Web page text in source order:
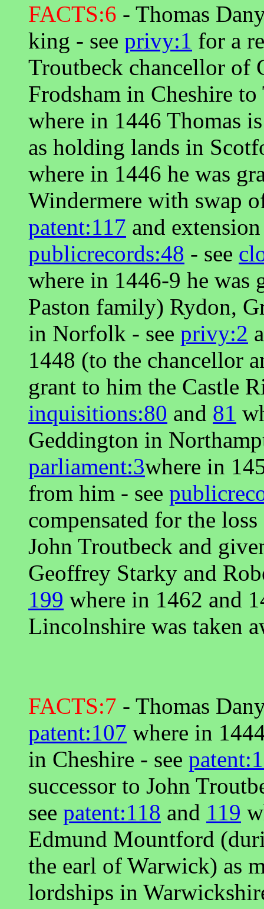
FACTS:6 - Thomas
king - see privy:1 for a
Troutbeck chancellor of
Frodsham in Cheshire
where in 1446 Thomas
as holding lands in
where in 1446 he was
Windermere with swap
patent:117 and
publicrecords:48 - see
where in 1446-9 he was
Paston family) Rydon,
in Norfolk - see privy:2
1448 (to the chancellor
grant to him the Castle
inquisitions:80 and 81
Geddington in
parliament:3where in
from him - see
compensated for the
John Troutbeck and
Geoffrey Starky and
199 where in 1462 and
Lincolnshire was taken
FACTS:7 - Thomas
patent:107 where in
in Cheshire - see
successor to John
see patent:118 and 119
Edmund Mountford
the earl of Warwick) as
lordships in